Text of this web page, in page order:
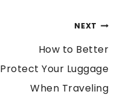
NEXT
How to Better
Protect Your Luggage
When Traveling